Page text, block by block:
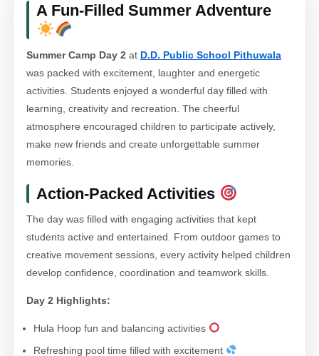
A Fun-Filled Summer Adventure
Summer Camp Day 2 at D.D. Public School Pithuwala
was packed with excitement, laughter and energetic
activities. Students enjoyed a wonderful day filled with
learning, creativity and recreation. The cheerful
atmosphere encouraged children to participate actively,
make new friends and create unforgettable summer
memories.
Action-Packed Activities
The day was filled with engaging activities that kept
students active and entertained. From outdoor games to
creative movement sessions, every activity helped children
develop confidence, coordination and teamwork skills.
Day 2 Highlights:
Hula Hoop fun and balancing activities
Refreshing pool time filled with excitement